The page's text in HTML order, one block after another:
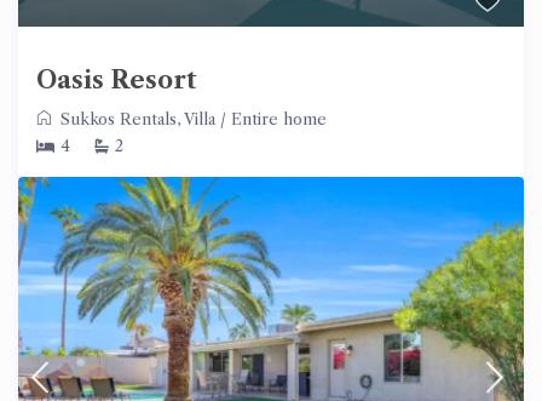
Oasis Resort
Sukkos Rentals,Villa / Entire home
4
2